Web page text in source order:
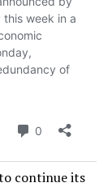
continue its